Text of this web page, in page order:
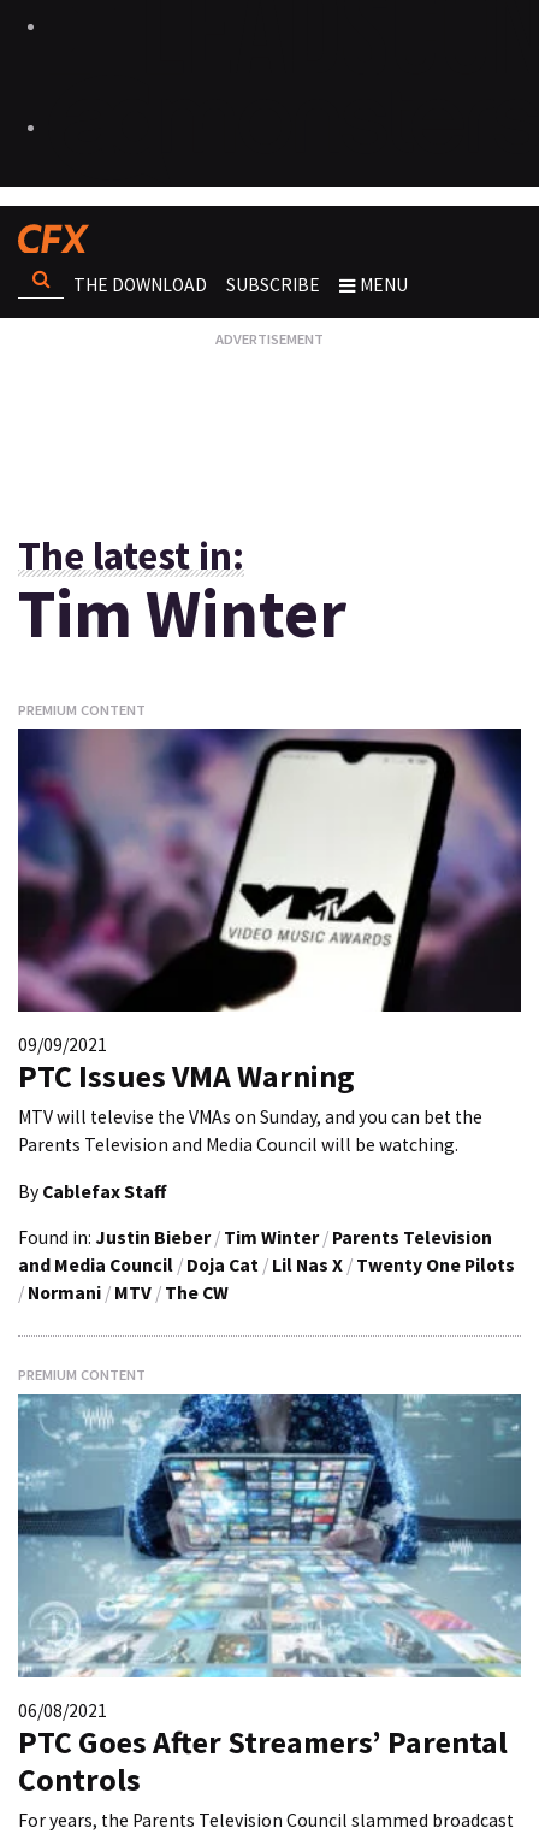
THE DOWNLOAD SUBSCRIBE MENU
The latest in:
Tim Winter
PREMIUM CONTENT
09/09/2021
PTC Issues VMA Warning
MTV will televise the VMAs on Sunday, and you can bet the
Parents Television and Media Council will be watching.
By Cablefax Staff
Found in: Justin Bieber / Tim Winter / Parents Television
and Media Council / Doja Cat / Lil Nas X / Twenty One Pilots
/ Normani / MTV / The CW
PREMIUM CONTENT
06/08/2021
PTC Goes After Streamers’ Parental
Controls
For years, the Parents Television Council slammed broadcast